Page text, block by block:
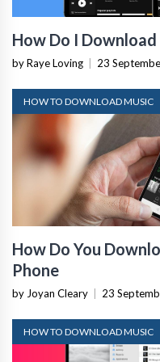
How Do I
by Raye Loving 23
HOW TO DOWNLOAD MUSIC
How Do You
Phone
by Joyan Cleary 23
HOW TO DOWNLOAD MUSIC